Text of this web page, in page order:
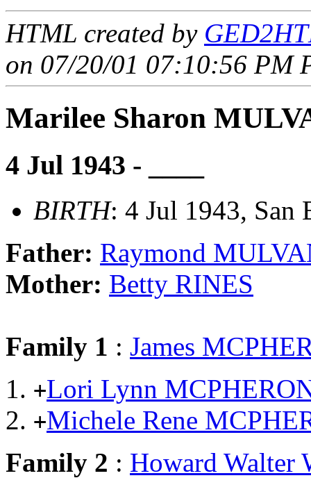
HTML created by
on 07/20/01 07:10:56 PM
Marilee Sharon
4 Jul 1943 - ____
BIRTH: 4 Jul 1943, San
Father: Raymond
Mother: Betty RINES
Family 1 : James
+Lori Lynn
+Michele Rene
Family 2 : Howard